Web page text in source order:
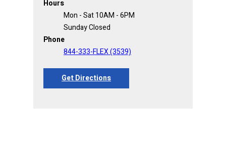
Hours
Mon - Sat 10AM - 6PM
Sunday Closed
Phone
844-333-FLEX (3539)
Get Directions